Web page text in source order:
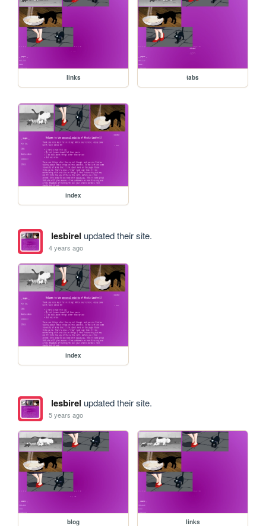
links tabs
index
lesbirel updated their site.
4 years ago
index
lesbirel updated their site.
5 years ago
blog links